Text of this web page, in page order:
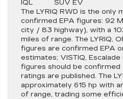
IQL
SUV EV
The LYRIQ RWD is the only
confirmed EPA figures: 92
city / 83 highway), with a
miles of range. The LYRIQ,
figures are confirmed EPA
estimates; VISTIQ, Escalade
figures should be confirmed
ratings are published. The
approximately 615 hp with
of range, trading some